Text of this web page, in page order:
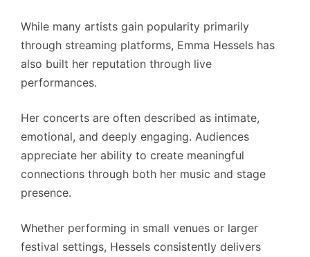
While many artists gain popularity primarily
through streaming platforms, Emma Hessels has
also built her reputation through live
performances.
Her concerts are often described as intimate,
emotional, and deeply engaging. Audiences
appreciate her ability to create meaningful
connections through both her music and stage
presence.
Whether performing in small venues or larger
festival settings, Hessels consistently delivers